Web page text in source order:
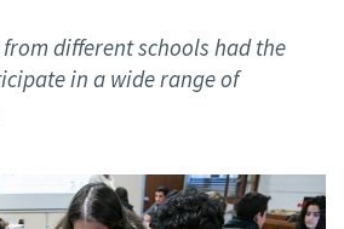
different schools had the
in a wide range of